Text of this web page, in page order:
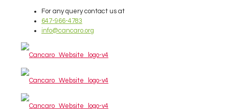
For any query contact us at
647-966-4783
info@cancaro.org